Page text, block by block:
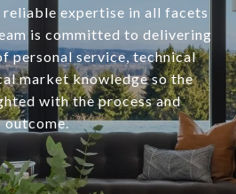
expertise in all facets
is committed to delivering
personal service, technical
market knowledge so the
with the process and
outcome.